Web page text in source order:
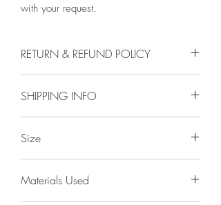
with your request.
RETURN & REFUND POLICY
My craftsmanship is guaranteed. All
Should you want to return an item,
please email me first. The item must be
returned within 14 days of receipt and
received in the identical condition as
SHIPPING INFO
one business day of receiving order. I
carefully packed to receive in the best
possible condition.
Size
from top of earwire to bottom of dangle
Materials Used